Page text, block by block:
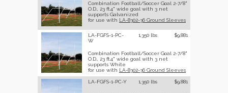
Combination Football/Soccer Goal 2-7/8"
O.D., 23 ft4" wide goal with 3 net
supports Galvanized
for use with LA-8302-36 Ground Sleeves
LA-FGFS-1-PC-
W
1,350 lbs $9,881
Combination Football/Soccer Goal 2-7/8"
O.D., 23 ft4" wide goal with 3 net
supports White
for use with LA-8302-36 Ground Sleeves
LA-FGFS-1-PC-Y 1,350 lbs $9,881